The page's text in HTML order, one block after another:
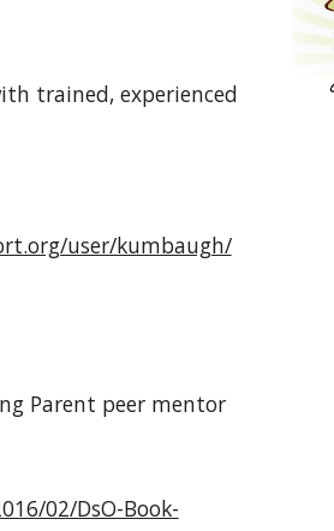
trained, experienced
user/kumbaugh/
Parent peer mentor
02/DsO-Book-